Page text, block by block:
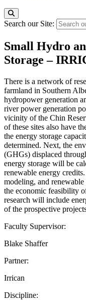
Search our Site:
Small Hydro
Storage –
There is a network of
farmland in Southern
hydropower generation
river power generation
vicinity of the Chin
of these sites also have
the energy storage
determined. Next, the
(GHGs) displaced
energy storage will be
renewable energy
modeling, and
the economic feasibility
research will include
of the prospective
Faculty Supervisor:
Blake Shaffer
Partner:
Irrican
Discipline: